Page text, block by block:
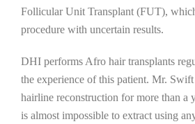
Follicular Unit Transplant (FUT),
procedure with uncertain results.
DHI performs Afro hair transplants
the experience of this patient. Mr.
hairline reconstruction for more than a
is almost impossible to extract using